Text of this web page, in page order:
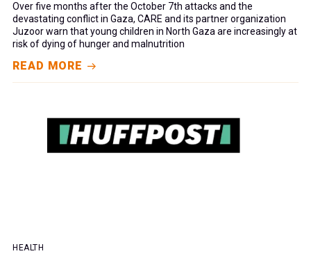
Over five months after the October 7th attacks and the
devastating conflict in Gaza, CARE and its partner organization
Juzoor warn that young children in North Gaza are increasingly at
risk of dying of hunger and malnutrition
READ MORE
HEALTH